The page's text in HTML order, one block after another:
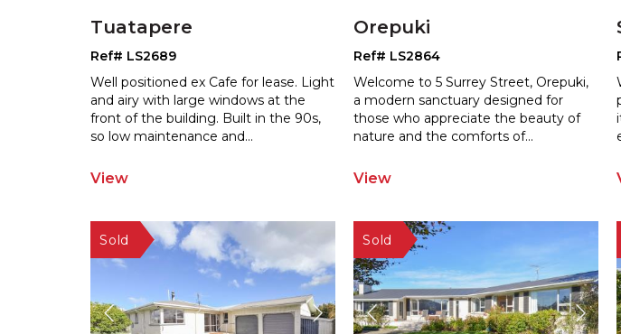
Tuatapere
Ref# LS2689
Well positioned ex Cafe for lease. Light
and airy with large windows at the
front of the building. Built in the 90s,
so low maintenance and...
View
Orepuki
Ref# LS2864
Welcome to 5 Surrey Street, Orepuki,
a modern sanctuary designed for
those who appreciate the beauty of
nature and the comforts of...
View